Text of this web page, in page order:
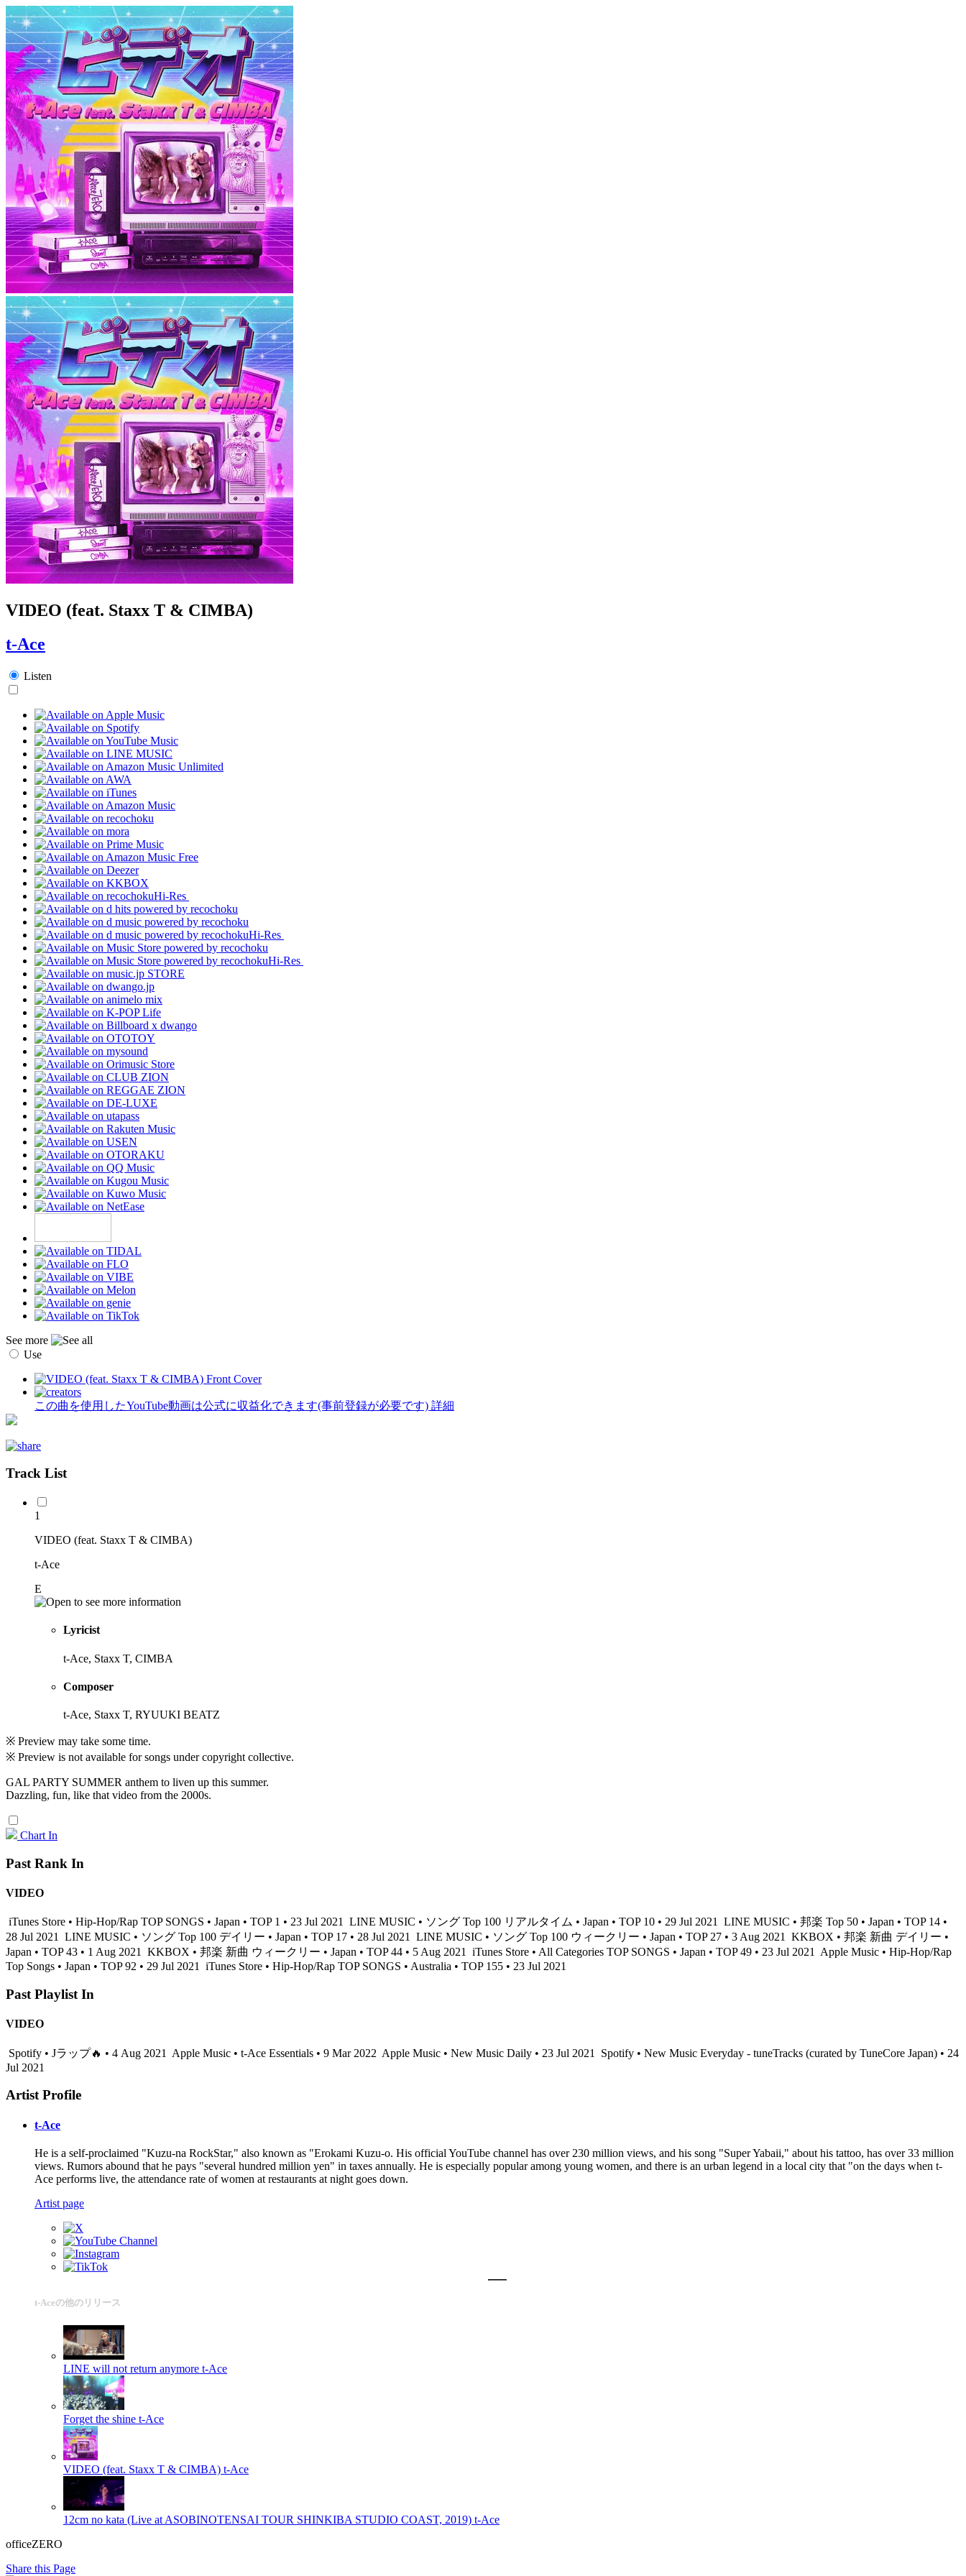
VIDEO (feat. Staxx T & CIMBA)
t-Ace
Listen
Hi-Res
Hi-Res
Hi-Res
See more
Use
この曲を使用したYouTube動画は公式に収益化できます(事前登録が必要です) 詳細
Track List
1
VIDEO (feat. Staxx T & CIMBA)
t-Ace
E
Lyricist
t-Ace, Staxx T, CIMBA
Composer
t-Ace, Staxx T, RYUUKI BEATZ
※ Preview may take some time.
※ Preview is not available for songs under copyright collective.
GAL PARTY SUMMER anthem to liven up this summer.
Dazzling, fun, like that video from the 2000s.
Chart In
Past Rank In
VIDEO
iTunes Store • Hip-Hop/Rap TOP SONGS • Japan • TOP 1 • 23 Jul 2021 LINE MUSIC • ソング Top 100 リアルタイム • Japan • TOP 10 • 29 Jul 2021 LINE MUSIC • 邦楽 Top 50 • Japan • TOP 14 •
28 Jul 2021 LINE MUSIC • ソング Top 100 デイリー • Japan • TOP 17 • 28 Jul 2021 LINE MUSIC • ソング Top 100 ウィークリー • Japan • TOP 27 • 3 Aug 2021 KKBOX • 邦楽 新曲 デイリー •
Japan • TOP 43 • 1 Aug 2021 KKBOX • 邦楽 新曲 ウィークリー • Japan • TOP 44 • 5 Aug 2021 iTunes Store • All Categories TOP SONGS • Japan • TOP 49 • 23 Jul 2021 Apple Music • Hip-Hop/Rap
Top Songs • Japan • TOP 92 • 29 Jul 2021 iTunes Store • Hip-Hop/Rap TOP SONGS • Australia • TOP 155 • 23 Jul 2021
Past Playlist In
VIDEO
Spotify • Jラップ🔥 • 4 Aug 2021 Apple Music • t-Ace Essentials • 9 Mar 2022 Apple Music • New Music Daily • 23 Jul 2021
Spotify • New Music Everyday - tuneTracks (curated by TuneCore Japan) • 24
Jul 2021
Artist Profile
t-Ace
He is a self-proclaimed "Kuzu-na RockStar," also known as "Erokami Kuzu-o. His official YouTube channel has over 230 million views, and his song "Super Yabaii," about his tattoo, has over 33 million
views. Rumors abound that he pays "several hundred million yen" in taxes annually. He is especially popular among young women, and there is an urban legend in a local city that "on the days when t-
Ace performs live, the attendance rate of women at restaurants at night goes down.
Artist page
t-Aceの他のリリース
LINE will not return anymore t-Ace
Forget the shine t-Ace
VIDEO (feat. Staxx T & CIMBA) t-Ace
12cm no kata (Live at ASOBINOTENSAI TOUR SHINKIBA STUDIO COAST, 2019) t-Ace
officeZERO
Share this Page